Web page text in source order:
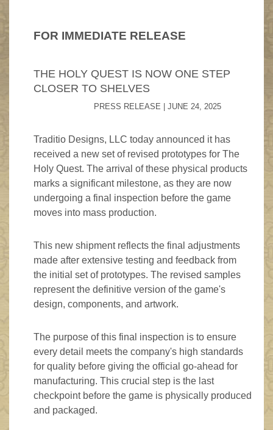
What's In The Box?
Rules For The Game
Cancellation Policy
Events
Game Newsletter
12 Apostles Playing Cards
Crown Of Glory
FOR IMMEDIATE RELEASE
THE HOLY QUEST IS NOW ONE STEP
CLOSER TO SHELVES
PRESS RELEASE | JUNE 24, 2025
Traditio Designs, LLC today announced it has
received a new set of revised prototypes for The
Holy Quest. The arrival of these physical products
marks a significant milestone, as they are now
undergoing a final inspection before the game
moves into mass production.
This new shipment reflects the final adjustments
made after extensive testing and feedback from
the initial set of prototypes. The revised samples
represent the definitive version of the game's
design, components, and artwork.
The purpose of this final inspection is to ensure
every detail meets the company's high standards
for quality before giving the official go-ahead for
manufacturing. This crucial step is the last
checkpoint before the game is physically produced
and packaged.